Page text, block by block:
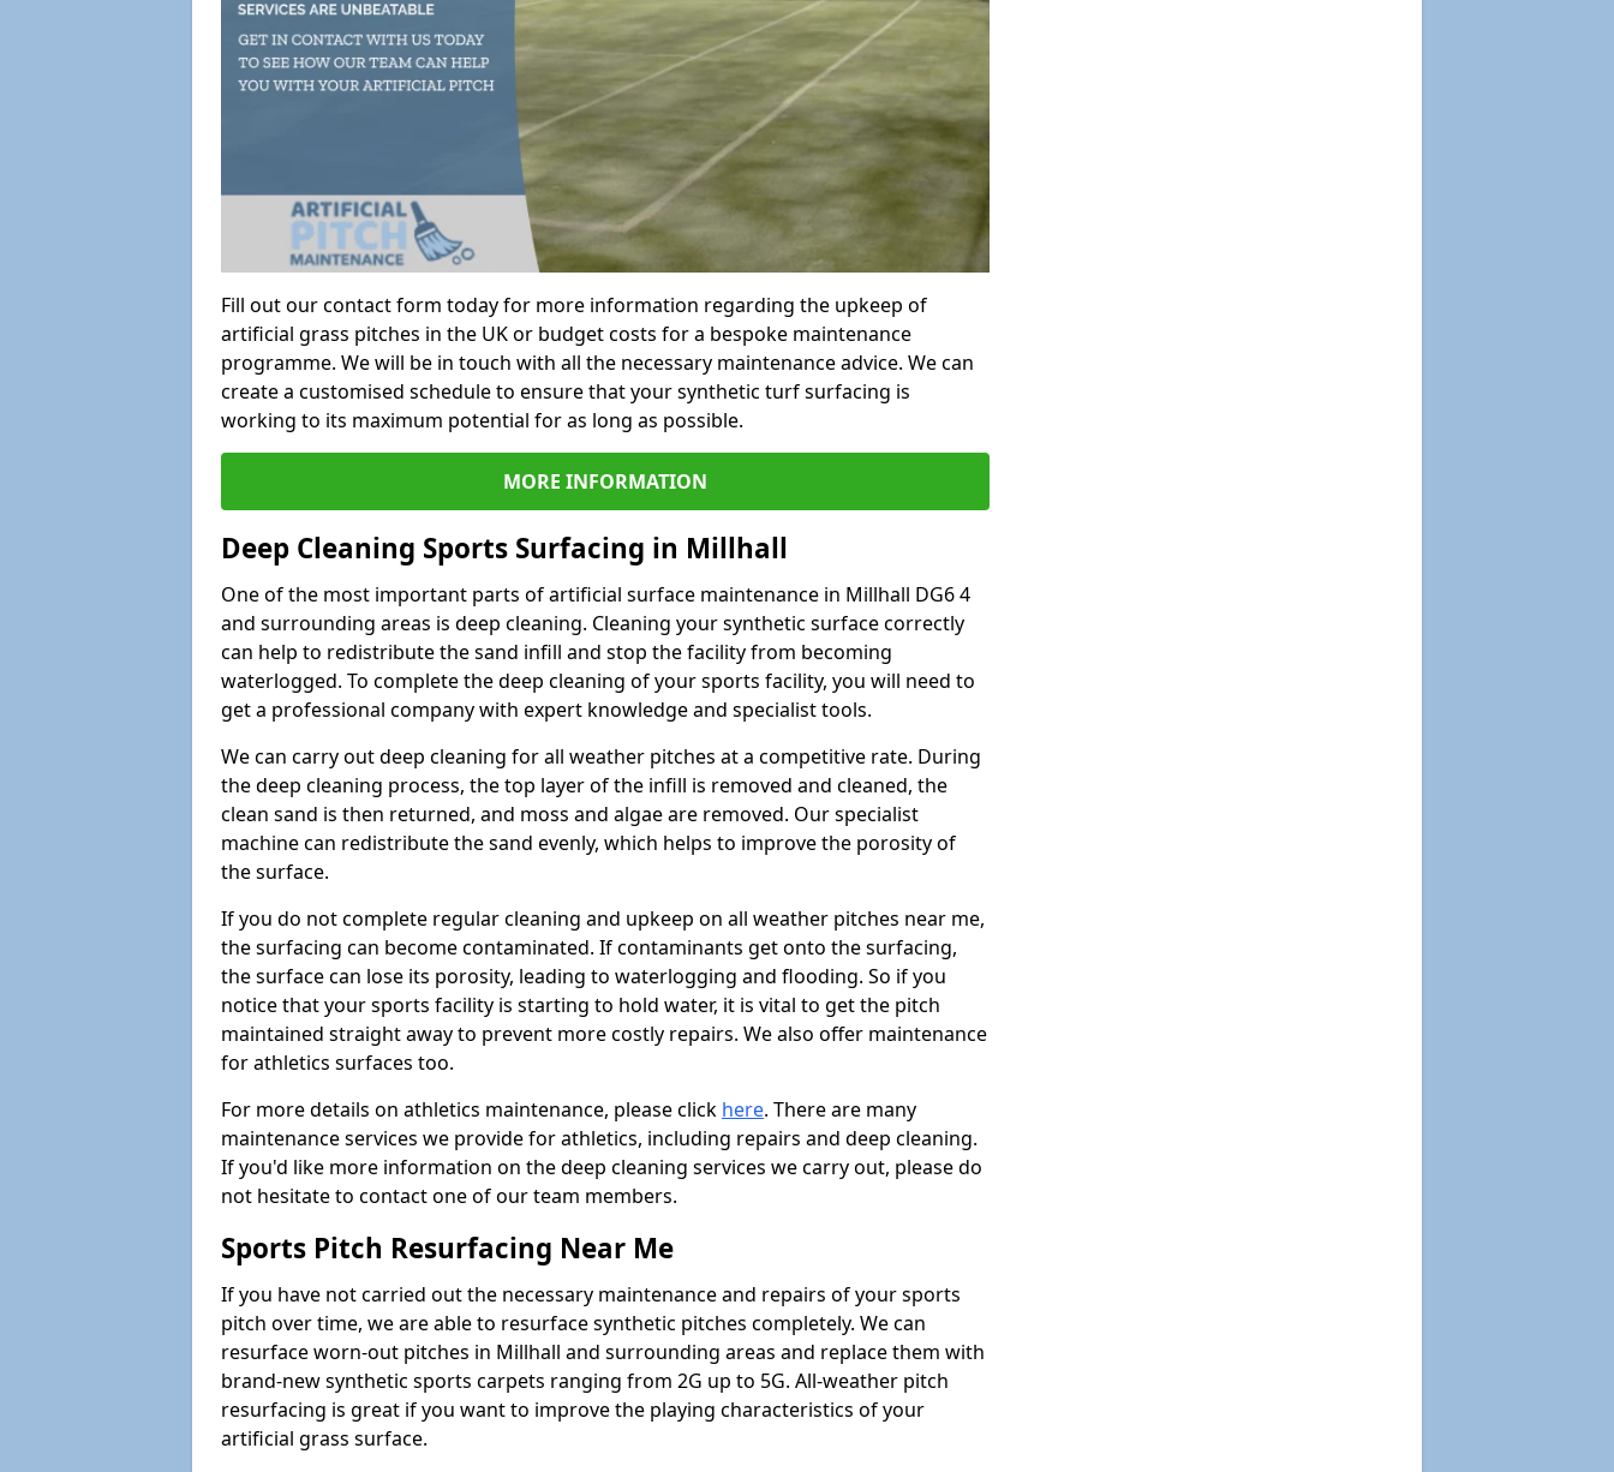
Fill out our contact form today for more information regarding the upkeep of
artificial grass pitches in the UK or budget costs for a bespoke maintenance
programme. We will be in touch with all the necessary maintenance advice. We can
create a customised schedule to ensure that your synthetic turf surfacing is
working to its maximum potential for as long as possible.
MORE INFORMATION
Deep Cleaning Sports Surfacing in Millhall
One of the most important parts of artificial surface maintenance in Millhall DG6 4
and surrounding areas is deep cleaning. Cleaning your synthetic surface correctly
can help to redistribute the sand infill and stop the facility from becoming
waterlogged. To complete the deep cleaning of your sports facility, you will need to
get a professional company with expert knowledge and specialist tools.
We can carry out deep cleaning for all weather pitches at a competitive rate. During
the deep cleaning process, the top layer of the infill is removed and cleaned, the
clean sand is then returned, and moss and algae are removed. Our specialist
machine can redistribute the sand evenly, which helps to improve the porosity of
the surface.
If you do not complete regular cleaning and upkeep on all weather pitches near me,
the surfacing can become contaminated. If contaminants get onto the surfacing,
the surface can lose its porosity, leading to waterlogging and flooding. So if you
notice that your sports facility is starting to hold water, it is vital to get the pitch
maintained straight away to prevent more costly repairs. We also offer maintenance
for athletics surfaces too.
For more details on athletics maintenance, please click here. There are many
maintenance services we provide for athletics, including repairs and deep cleaning.
If you'd like more information on the deep cleaning services we carry out, please do
not hesitate to contact one of our team members.
Sports Pitch Resurfacing Near Me
If you have not carried out the necessary maintenance and repairs of your sports
pitch over time, we are able to resurface synthetic pitches completely. We can
resurface worn-out pitches in Millhall and surrounding areas and replace them with
brand-new synthetic sports carpets ranging from 2G up to 5G. All-weather pitch
resurfacing is great if you want to improve the playing characteristics of your
artificial grass surface.